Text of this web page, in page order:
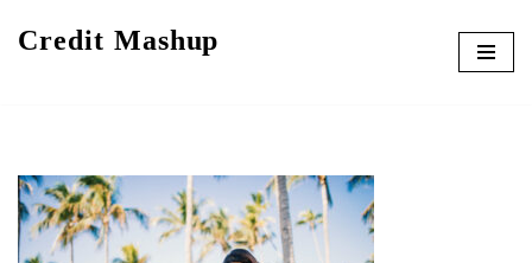
Credit Mashup